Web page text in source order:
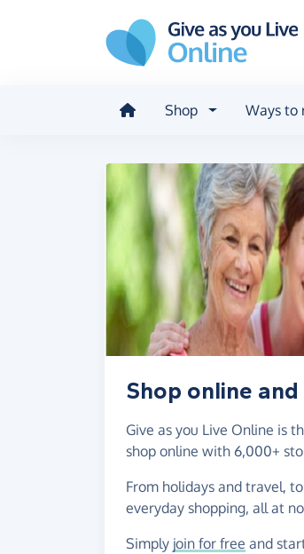
Shop Ways to
Shop online
Give as you Live Online is
shop online with 6,000+
From holidays and travel,
everyday shopping, all at
Simply join for free and